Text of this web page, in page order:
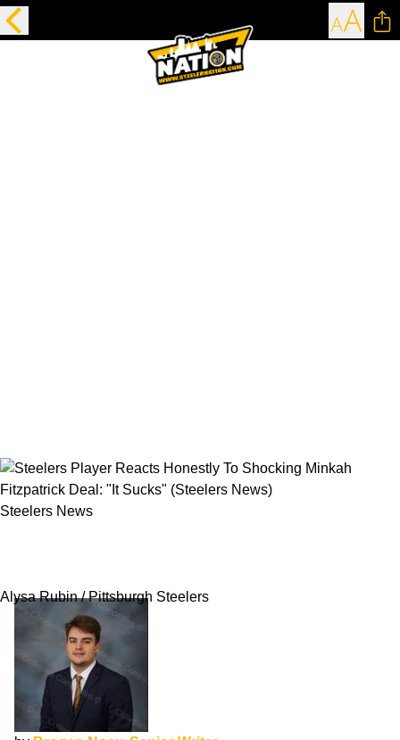
Steelers News
Alysa Rubin / Pittsburgh Steelers